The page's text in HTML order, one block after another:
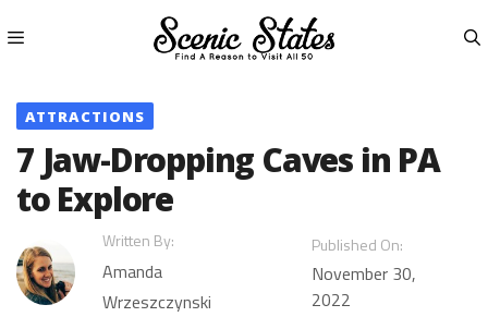
to
Menu
ATTRACTIONS
7 Jaw-Dropping Caves in PA
to Explore
Written By:
Amanda
Wrzeszczynski
Published On:
November 30,
2022